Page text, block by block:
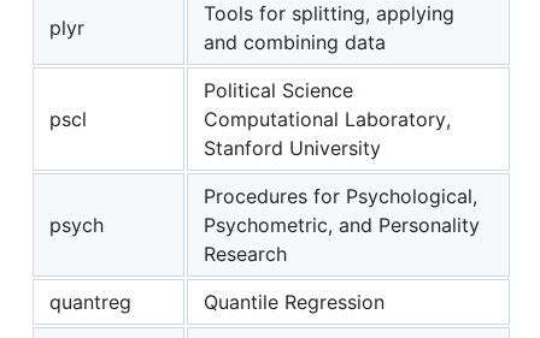
plyr
Tools for splitting, applying
and combining data
pscl
Political Science
Computational Laboratory,
Stanford University
psych
Procedures for Psychological,
Psychometric, and Personality
Research
quantreg
Quantile Regression